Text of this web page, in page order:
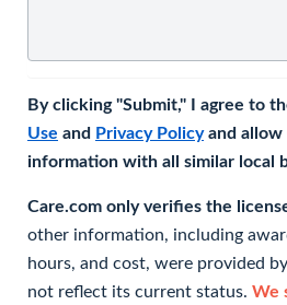
By clicking "Submit," I agree to
Use and Privacy Policyand allow
information with all similar local
Care.com only verifies the
other information, including
hours, and cost, were provided
not reflect its current status. We